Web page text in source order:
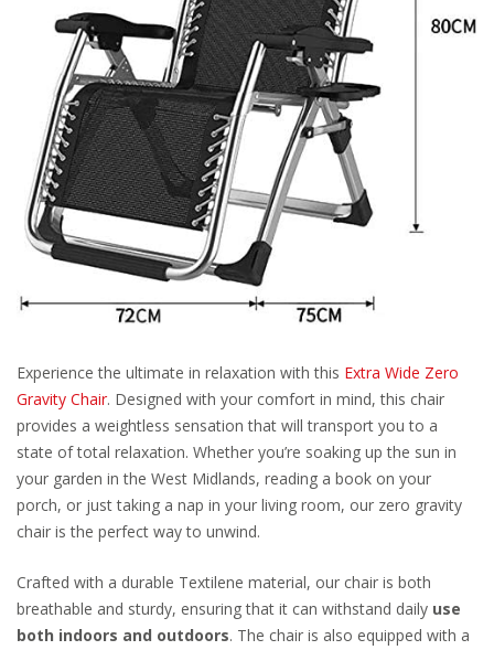
Experience the ultimate in relaxation with this Extra Wide Zero
Gravity Chair. Designed with your comfort in mind, this chair
provides a weightless sensation that will transport you to a
state of total relaxation. Whether you’re soaking up the sun in
your garden in the West Midlands, reading a book on your
porch, or just taking a nap in your living room, our zero gravity
chair is the perfect way to unwind.
Crafted with a durable Textilene material, our chair is both
breathable and sturdy, ensuring that it can withstand daily use
both indoors and outdoors. The chair is also equipped with a